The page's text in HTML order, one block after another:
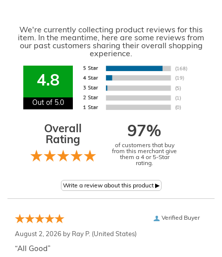
We're currently collecting product reviews for this
item. In the meantime, here are some reviews from
our past customers sharing their overall shopping
experience.
4.8
Out of 5.0
Overall
Rating
97%
of customers that buy
from this merchant give
them a 4 or 5-Star
rating.
Verified Buyer
August 2, 2026 by Ray P. (United States)
“All Good”